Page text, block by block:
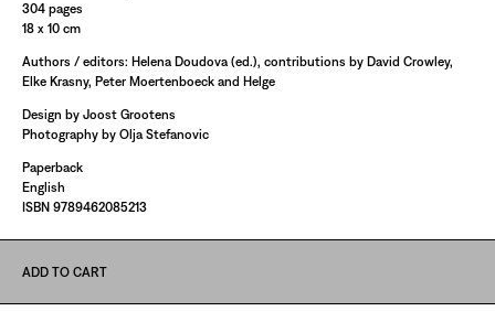
304 pages
18 x 10 cm
Authors / editors: Helena Doudova (ed.), contributions by David Crowley,
Elke Krasny, Peter Moertenboeck and Helge
Design by Joost Grootens
Photography by Olja Stefanovic
Paperback
English
ISBN 9789462085213
ADD TO CART